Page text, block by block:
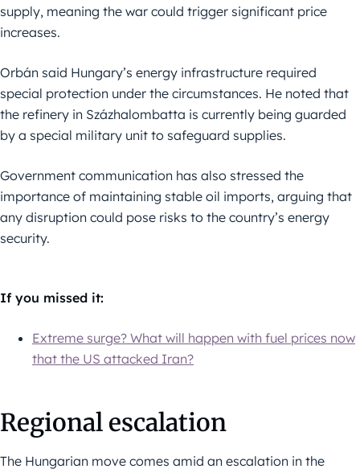
supply, meaning the war could trigger significant price
increases.
Orbán said Hungary’s energy infrastructure required
special protection under the circumstances. He noted that
the refinery in Százhalombatta is currently being guarded
by a special military unit to safeguard supplies.
Government communication has also stressed the
importance of maintaining stable oil imports, arguing that
any disruption could pose risks to the country’s energy
security.
If you missed it:
Extreme surge? What will happen with fuel prices now
that the US attacked Iran?
Regional escalation
The Hungarian move comes amid an escalation in the